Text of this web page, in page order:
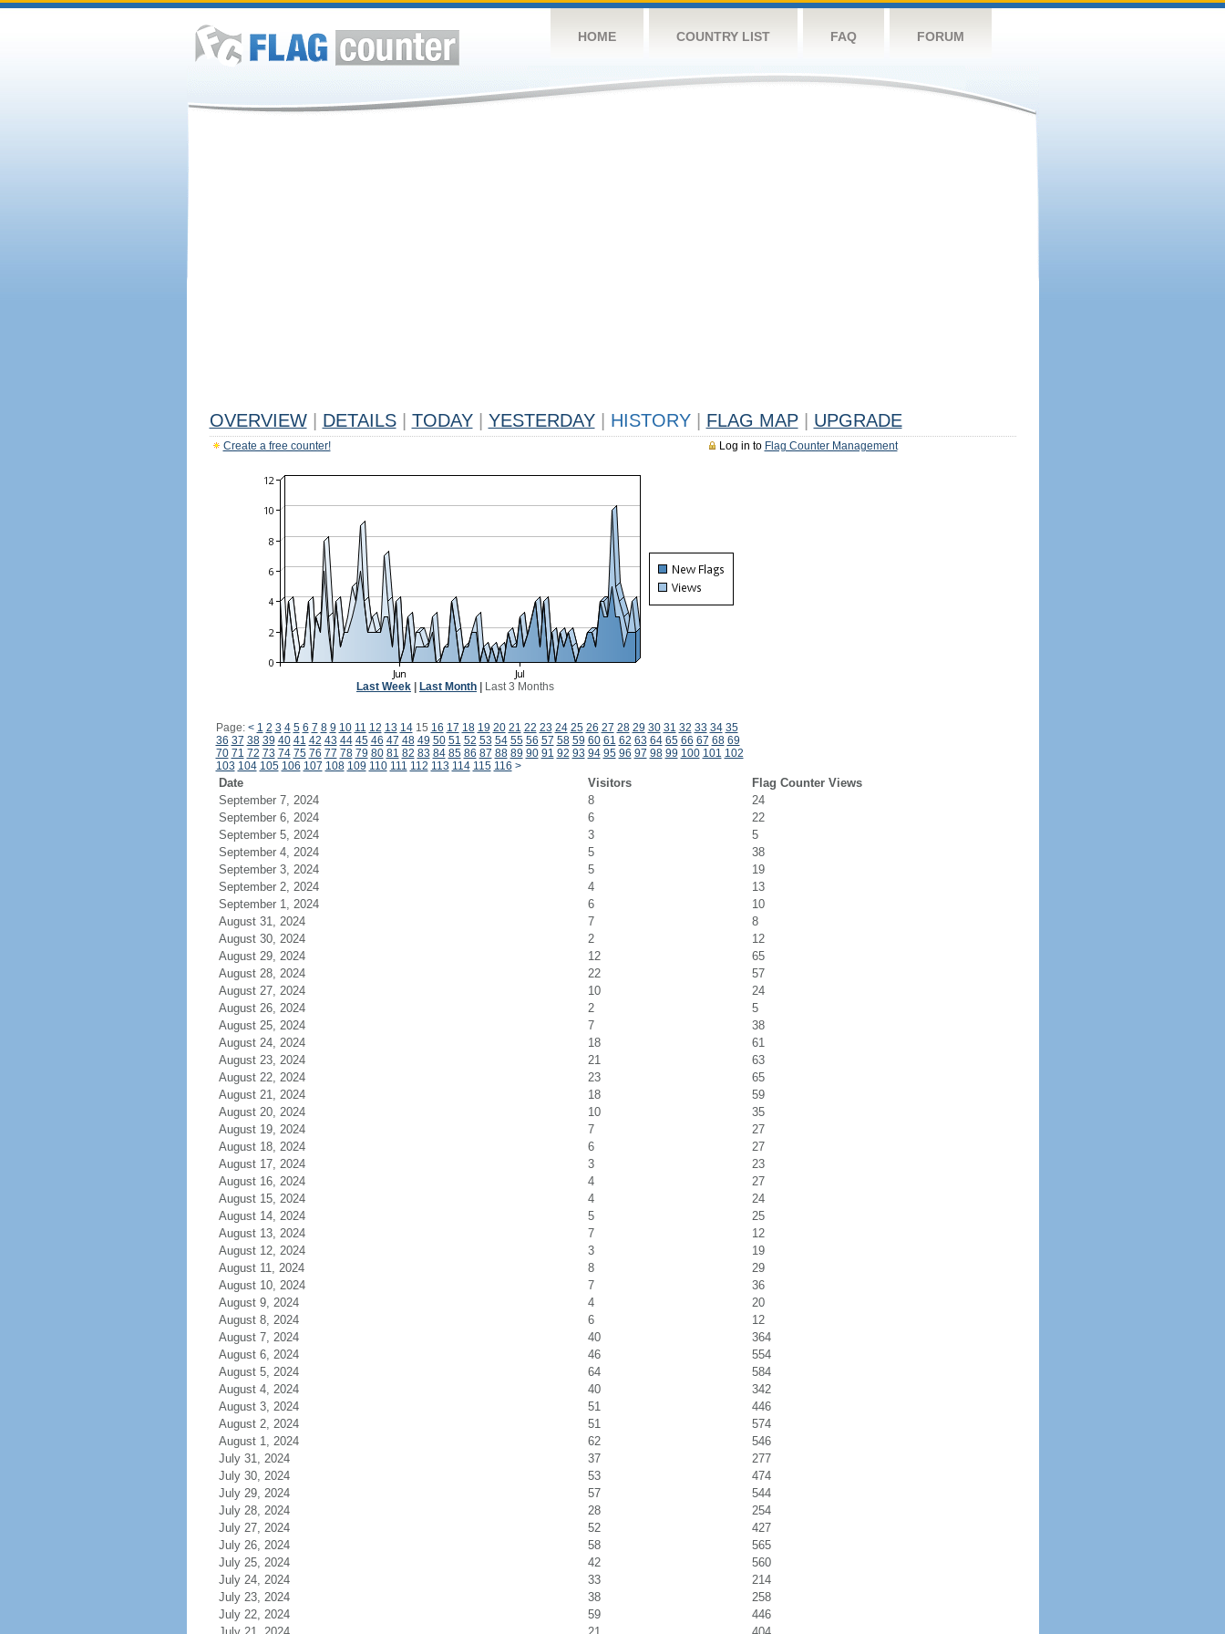
HOME COUNTRY LIST FAQ FORUM
OVERVIEW DETAILS TODAY YESTERDAY HISTORY FLAG MAP UPGRADE
Log in to Flag Counter Management
Create a free counter!
Last Week Last Month Last 3 Months
Page: < 1 2 3 4 5 6 7 8 9 10 11 12 13 1415 16 17 18 19 20 21 22 23 24 25 26 27 28 29 30 31 32 33 34 35
36 37 38 39 40 41 42 43 44 45 46 47 48 49 50 51 52 53 54 55 56 57 58 59 60 61 62 63 64 65 66 67 68 69
70 71 72 73 74 75 76 77 78 79 80 81 82 83 84 85 86 87 88 89 90 91 92 93 94 95 96 97 98 99 100 101 102
103 104 105 106 107 108 109 110 111 112 113 114 115 116 >
Date Visitors
Flag Counter Views
September 7, 2024
8
24
September 6, 2024
6
22
September 5, 2024
3
5
September 4, 2024
5
38
September 3, 2024
5
19
September 2, 2024
4
13
September 1, 2024
6
10
August 31, 2024
7
8
August 30, 2024
2
12
August 29, 2024
12
65
August 28, 2024
22
57
August 27, 2024
10
24
August 26, 2024
2
5
August 25, 2024
7
38
August 24, 2024
18
61
August 23, 2024
21
63
August 22, 2024
23
65
August 21, 2024
18
59
August 20, 2024
10
35
August 19, 2024
7
27
August 18, 2024
6
27
August 17, 2024
3
23
August 16, 2024
4
27
August 15, 2024
4
24
August 14, 2024
5
25
August 13, 2024
7
12
August 12, 2024
3
19
August 11, 2024
8
29
August 10, 2024
7
36
August 9, 2024
4
20
August 8, 2024
6
12
August 7, 2024
40
364
August 6, 2024
46
554
August 5, 2024
64
584
August 4, 2024
40
342
August 3, 2024
51
446
August 2, 2024
51
574
August 1, 2024
62
546
July 31, 2024
37
277
July 30, 2024
53
474
July 29, 2024
57
544
July 28, 2024
28
254
July 27, 2024
52
427
July 26, 2024
58
565
July 25, 2024
42
560
July 24, 2024
33
214
July 23, 2024
38
258
July 22, 2024
59
446